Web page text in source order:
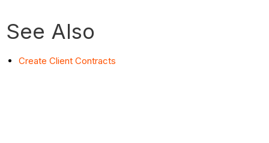
See Also
Create Client Contracts